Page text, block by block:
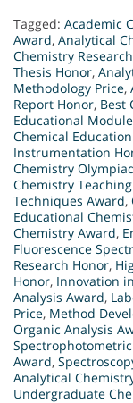
Tagged: Academic
Award, Analytical
Chemistry
Thesis Honor,
Methodology Price,
Report Honor, Best
Educational
Chemical
Instrumentation
Chemistry
Chemistry
Techniques Award,
Educational
Chemistry Award,
Fluorescence
Research Honor,
Honor, Innovation
Analysis Award,
Price, Method
Organic Analysis
Award,
Analytical
Undergraduate